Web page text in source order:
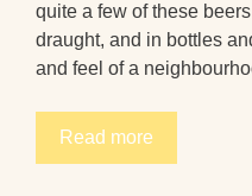
quite a few of these
draught, and in bottles
and feel of a
Read more